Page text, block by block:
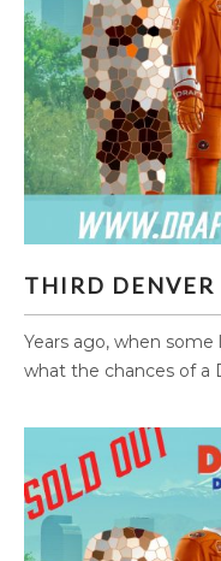
THIRD DENVER
Years ago, when
what the chances of a